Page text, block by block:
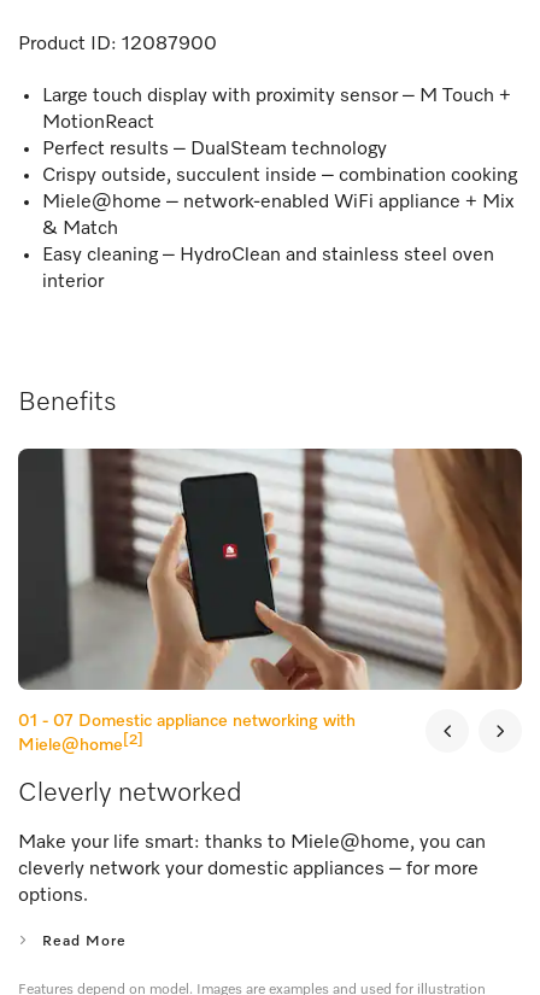
Product ID: 12087900
Large touch display with proximity sensor – M Touch +
MotionReact
Perfect results – DualSteam technology
Crispy outside, succulent inside – combination cooking
Miele@home – network-enabled WiFi appliance + Mix
& Match
Easy cleaning – HydroClean and stainless steel oven
interior
Benefits
01 - 07 Domestic appliance networking with
Miele@home [2]
Cleverly networked
Make your life smart: thanks to Miele@home, you can
cleverly network your domestic appliances – for more
options.
Read More
Features depend on model. Images are examples and used for illustration